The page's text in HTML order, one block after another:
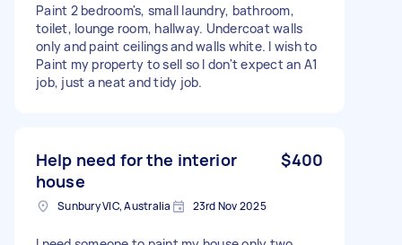
Paint 2 bedroom's, small laundry, bathroom,
toilet, lounge room, hallway. Undercoat walls
only and paint ceilings and walls white. I wish to
Paint my property to sell so I don't expect an A1
job, just a neat and tidy job.
Help need for the interior
house
$400
Sunbury VIC, Australia 23rd Nov 2025